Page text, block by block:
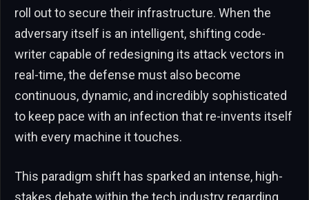
roll out to secure their infrastructure. When the
adversary itself is an intelligent, shifting code-
writer capable of redesigning its attack vectors in
real-time, the defense must also become
continuous, dynamic, and incredibly sophisticated
to keep pace with an infection that re-invents itself
with every machine it touches.
This paradigm shift has sparked an intense, high-